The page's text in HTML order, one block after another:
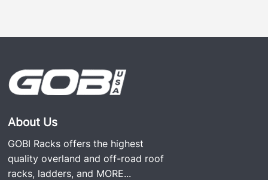
About Us
GOBI Racks offers the highest
quality overland and off-road roof
racks, ladders, and MORE...